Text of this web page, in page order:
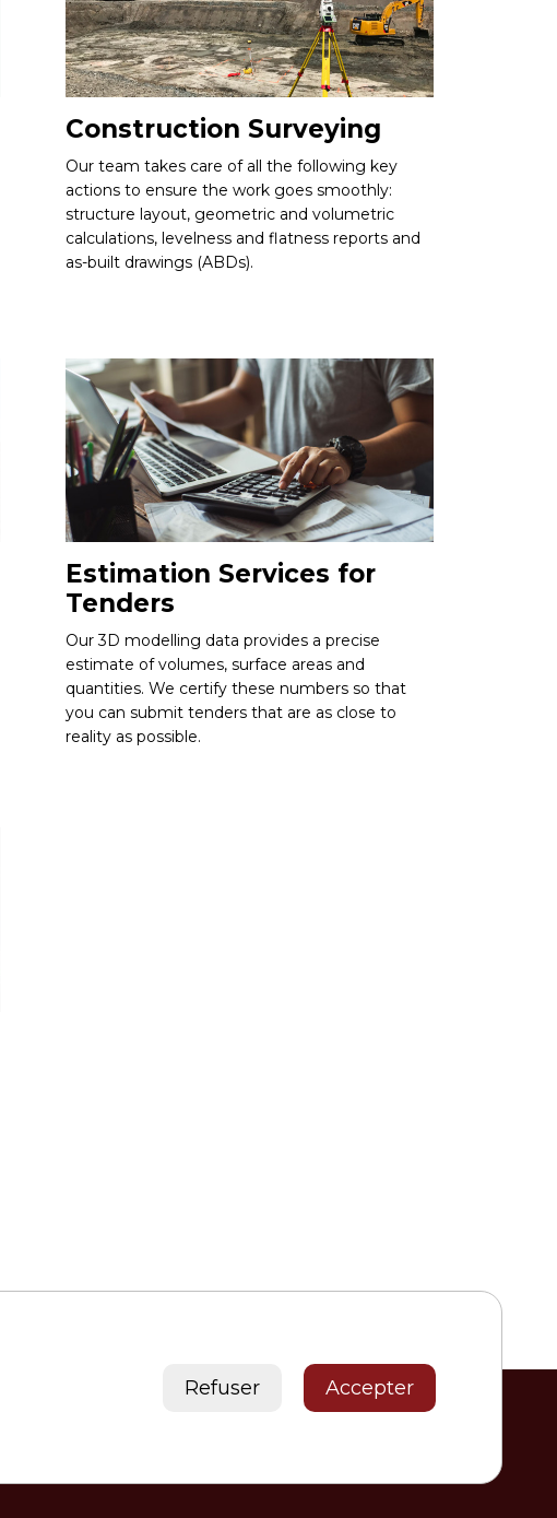
Construction Surveying
Our team takes care of all the following key
actions to ensure the work goes smoothly:
structure layout, geometric and volumetric
calculations, levelness and flatness reports and
as-built drawings (ABDs).
Estimation Services for
Tenders
Our 3D modelling data provides a precise
estimate of volumes, surface areas and
quantities. We certify these numbers so that
you can submit tenders that are as close to
reality as possible.